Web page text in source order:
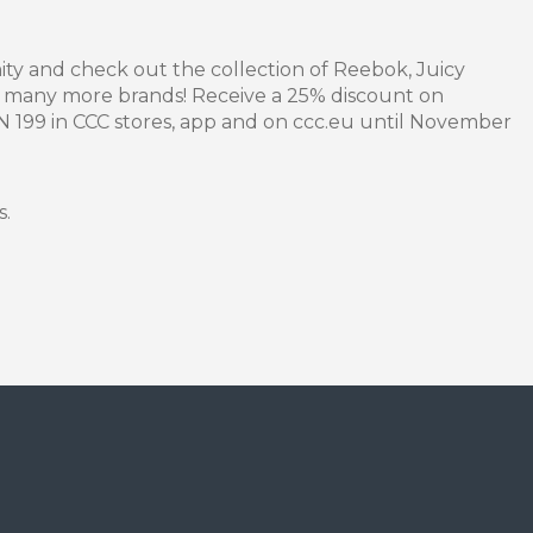
and check out the collection of Reebok, Juicy
more brands! Receive a 25% discount on
199 in CCC stores, app and on ccc.eu until November